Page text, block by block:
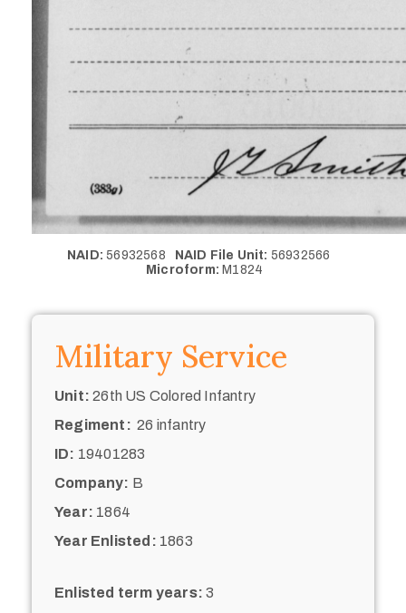
NAID: 56932568 NAID File Unit: 56932566
Microform: M1824
Military Service
Unit: 26th US Colored Infantry
Regiment: 26 infantry
ID: 19401283
Company: B
Year: 1864
Year Enlisted: 1863
Enlisted term years: 3